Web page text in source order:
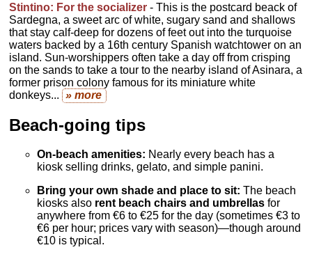
Stintino: Forthe socializer - This is the postcard beack of
Sardegna, a sweet arc of white, sugary sand and shallows
that stay calf-deep for dozens of feet out into the turquoise
waters backed by a 16th century Spanish watchtower on an
island. Sun-worshippers often take a day off from crisping
on the sands to take a tour to the nearby island of Asinara, a
former prison colony famous for its miniature white
donkeys... » more
Beach-going tips
On-beach amenities: Nearly every beach has a
kiosk selling drinks, gelato, and simple panini.
Bring your own shade and place to sit: The beach
kiosks also rent beach chairs and umbrellas for
anywhere from €6 to €25 for the day (sometimes €3 to
€6 per hour; prices vary with season)—though around
€10 is typical.